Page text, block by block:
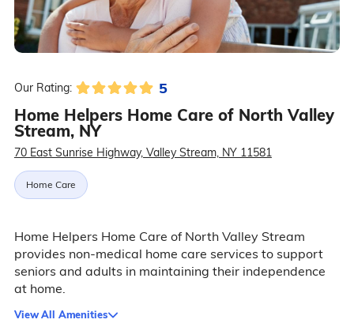
Our Rating: 5
Home Helpers Home Care of North Valley
Stream, NY
70 East Sunrise Highway, Valley Stream, NY 11581
Home Care
Home Helpers Home Care of North Valley Stream
provides non-medical home care services to support
seniors and adults in maintaining their independence
at home.
View All Amenities